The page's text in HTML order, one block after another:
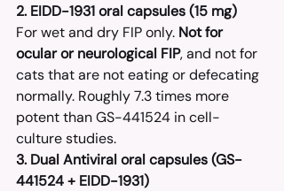
2. EIDD-1931 oral capsules (15 mg)
For wet and dry FIP only. Not for
ocular or neurological FIP, and not for
cats that are not eating or defecating
normally. Roughly 7.3 times more
potent than GS-441524 in cell-
culture studies.
3. Dual Antiviral oral capsules (GS-
441524 + EIDD-1931)